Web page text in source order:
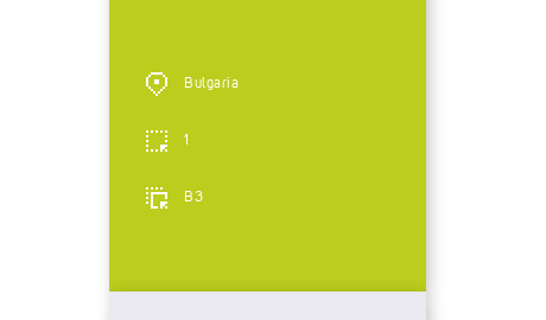
Bulgaria
1
B3